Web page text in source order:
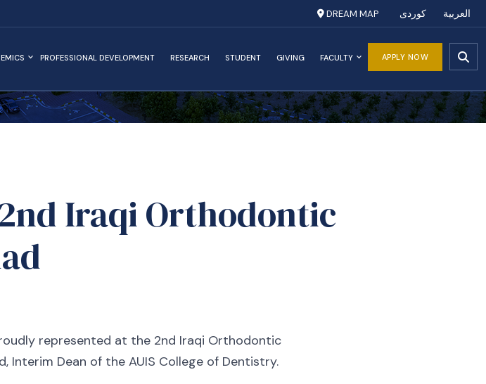
العربية کوردی DREAM MAP
APPLY NOW
PROFESSIONAL DEVELOPMENT RESEARCH STUDENT GIVING FACULTY
Iraqi Orthodontic
represented at the 2nd Iraqi Orthodontic
Interim Dean of the AUIS College of Dentistry.